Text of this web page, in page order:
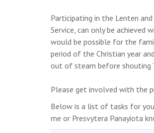
Participating in the Lenten
Service, can only be
would be possible for the
period of the Christian year
out of steam before shouting
Please get involved with the
Below is a list of tasks for
me or Presvytera Panayiota